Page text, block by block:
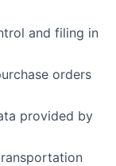
and filing in
orders
provided by